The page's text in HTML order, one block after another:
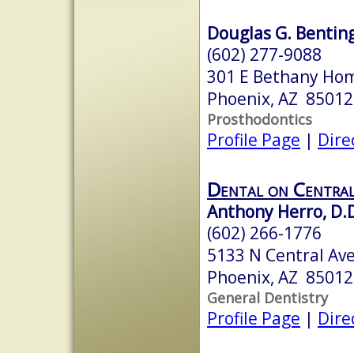
Douglas G.
(602) 277-9088
301 E Bethany
Phoenix, AZ 85012
Prosthodontics
Profile Page |
Dental on
Anthony Herro,
(602) 266-1776
5133 N Central
Phoenix, AZ 85012
General Dentistry
Profile Page |